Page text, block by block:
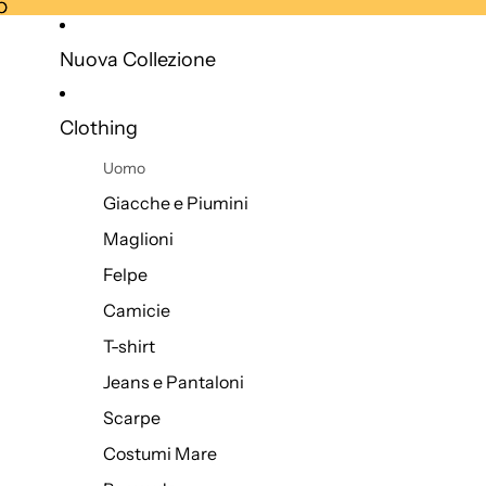
Nuova Collezione
Clothing
Uomo
Giacche e Piumini
Maglioni
Felpe
Camicie
T-shirt
Jeans e Pantaloni
Scarpe
Costumi Mare